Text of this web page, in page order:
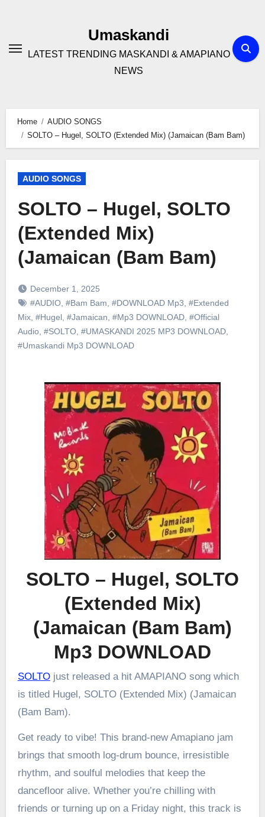
Umaskandi
LATEST TRENDING MASKANDI & AMAPIANO
NEWS
Home
AUDIO SONGS
SOLTO – Hugel, SOLTO (Extended Mix) (Jamaican (Bam Bam)
AUDIO SONGS
SOLTO – Hugel, SOLTO
(Extended Mix)
(Jamaican (Bam Bam)
December 1, 2025
#AUDIO, #Bam Bam #DOWNLOAD Mp3 #Extended
Mix, #Hugel, #Jamaican #Mp3 DOWNLOAD, #Official
Audio, #SOLTO, #UMASKANDI 2025 MP3 DOWNLOAD,
#Umaskandi Mp3 DOWNLOAD
SOLTO – Hugel, SOLTO
(Extended Mix)
(Jamaican (Bam Bam)
Mp3 DOWNLOAD
SOLTOjust released a hit AMAPIANO song which
is titled Hugel, SOLTO (Extended Mix) (Jamaican
(Bam Bam).
Get ready to vibe! This brand-new Amapiano jam
brings that smooth log-drum bounce, irresistible
rhythm, and soulful melodies that keep the
dancefloor alive. Whether you’re chilling with
friends or turning up on a Friday night, this track is